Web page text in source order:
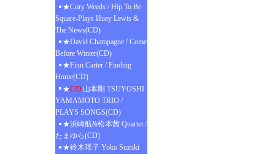
★Cory Weeds / Hip To Be
Square-Plays Huey Lewis &
The News(CD)
★David Champagne / Come
Before Winter(CD)
★Finn Carter / Finding
Home(CD)
★CD 山本剛 TSUYOSHI
YAMAMOTO TRIO /
PLAYS SONGS(CD)
★浜崎航&松本茜 Quartet /
たまゆら(CD)
★鈴木瑶子 Yoko Suzuki